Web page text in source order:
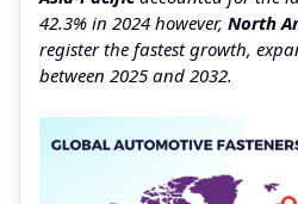
42.3% in 2024 however, North
register the fastest growth,
between 2025 and 2032.